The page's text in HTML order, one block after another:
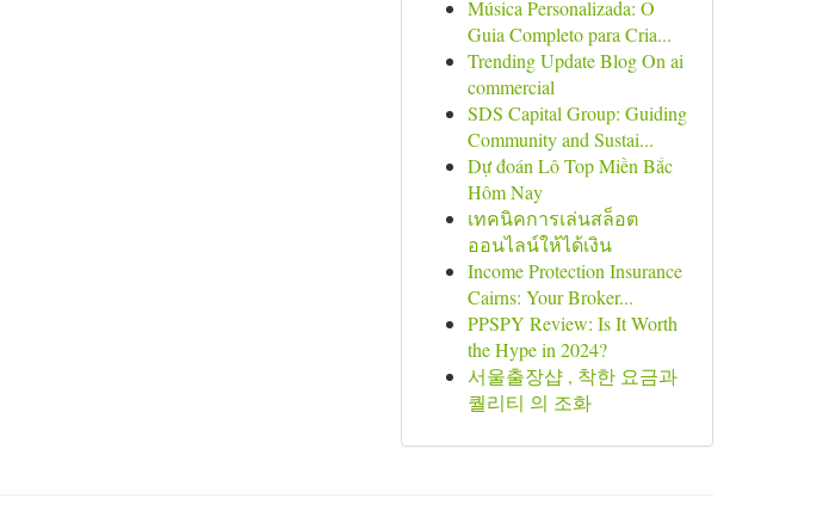
Música Personalizada: O
Guia Completo para Cria...
Trending Update Blog On ai
commercial
SDS Capital Group: Guiding
Community and Sustai...
Dự đoán Lô Top Miền Bắc
Hôm Nay
เทคนิคการเล่นสล็อต
ออนไลน์ให้ได้เงิน
Income Protection Insurance
Cairns: Your Broker...
PPSPY Review: Is It Worth
the Hype in 2024?
서울출장샵 , 착한 요금과
퀄리티 의 조화